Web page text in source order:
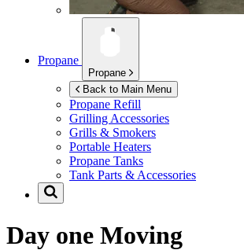
Propane
Propane
Back to Main Menu
Propane Refill
Grilling Accessories
Grills & Smokers
Portable Heaters
Propane Tanks
Tank Parts & Accessories
Day one Moving